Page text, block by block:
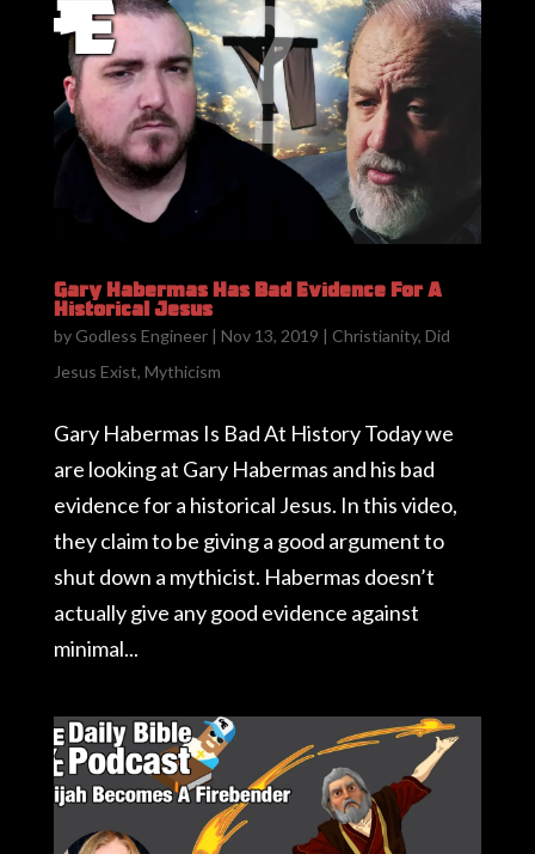
Gary Habermas Has Bad Evidence For A
Historical Jesus
by Godless Engineer| Nov 13, 2019 | Christianity, Did
Jesus Exist, Mythicism
Gary Habermas Is Bad At History Today we
are looking at Gary Habermas and his bad
evidence for a historical Jesus. In this video,
they claim to be giving a good argument to
shut down a mythicist. Habermas doesn’t
actually give any good evidence against
minimal...